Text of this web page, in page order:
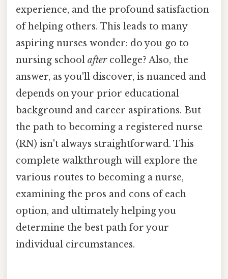
experience, and the profound satisfaction
of helping others. This leads to many
aspiring nurses wonder: do you go to
nursing school aftercollege? Also, the
answer, as you'll discover, is nuanced and
depends on your prior educational
background and career aspirations. But
the path to becoming a registered nurse
(RN) isn't always straightforward. This
complete walkthrough will explore the
various routes to becoming a nurse,
examining the pros and cons of each
option, and ultimately helping you
determine the best path for your
individual circumstances.